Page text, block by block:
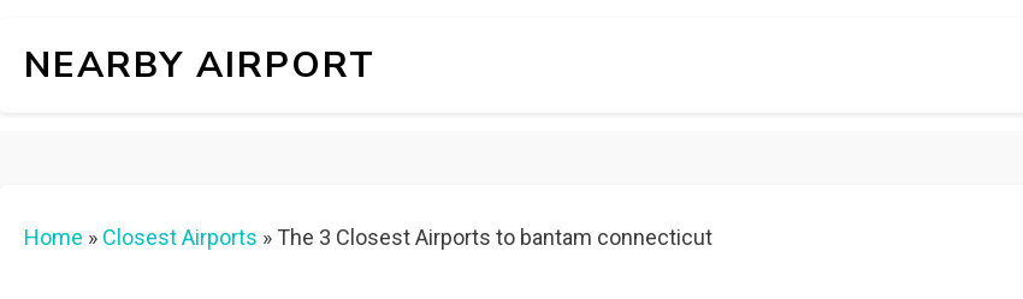
NEARBY AIRPORT
Home » Closest Airports » The 3 Closest Airports to bantam connecticut